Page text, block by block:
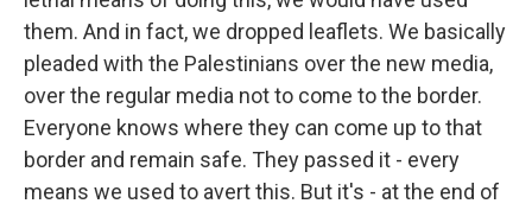
them. And in fact, we dropped leaflets. We basically
pleaded with the Palestinians over the new media,
over the regular media not to come to the border.
Everyone knows where they can come up to that
border and remain safe. They passed it - every
means we used to avert this. But it's - at the end of